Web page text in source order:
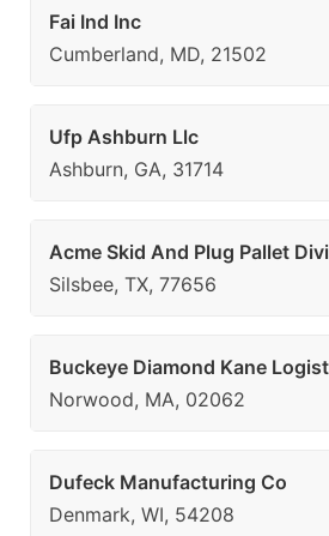
Fai Ind Inc
Cumberland, MD, 21502
Ufp Ashburn Llc
Ashburn, GA, 31714
Acme Skid And Plug Pallet
Silsbee, TX, 77656
Buckeye Diamond Kane
Norwood, MA, 02062
Dufeck Manufacturing Co
Denmark, WI, 54208